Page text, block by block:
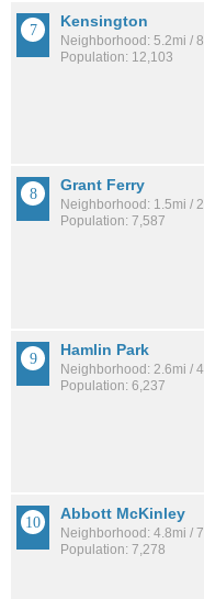
Kensington
Neighborhood: 5.2mi /
Population: 12,103
Grant Ferry
Neighborhood: 1.5mi /
Population: 7,587
Hamlin Park
Neighborhood: 2.6mi /
Population: 6,237
Abbott McKinley
Neighborhood: 4.8mi /
Population: 7,278